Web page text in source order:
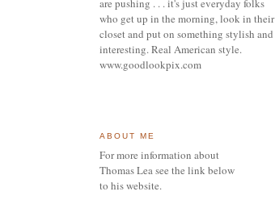
are pushing . . . it's just everyday folks
who get up in the morning,look in their
closet and put on something stylish and
interesting.Real American style.
www.goodlookpix.com
ABOUT ME
For more information about
Thomas Lea see the link below
to his website.